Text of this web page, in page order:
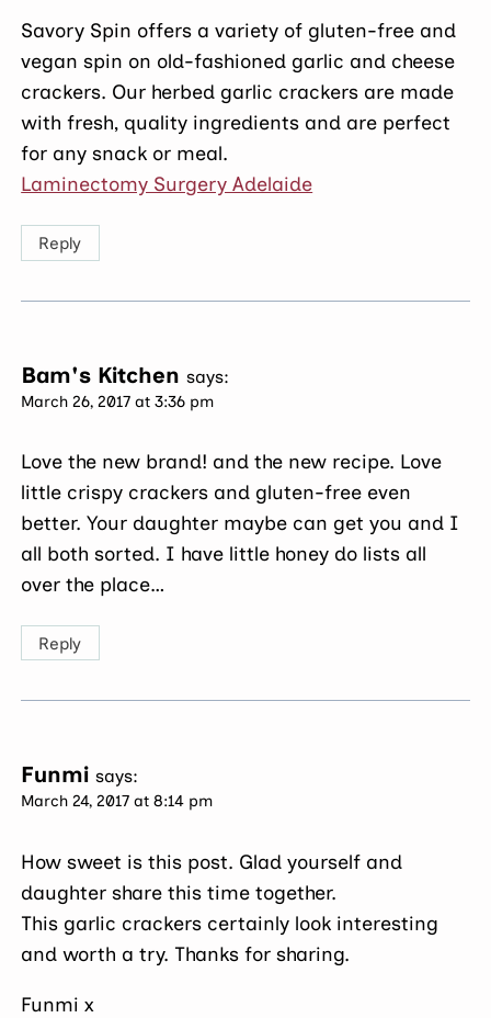
Savory Spin offers a variety of gluten-free and
vegan spin on old-fashioned garlic and cheese
crackers. Our herbed garlic crackers are made
with fresh, quality ingredients and are perfect
for any snack or meal.
Laminectomy Surgery Adelaide
Reply
Bam's Kitchen says:
March 26, 2017 at 3:36 pm
Love the new brand! and the new recipe. Love
little crispy crackers and gluten-free even
better. Your daughter maybe can get you and I
all both sorted. I have little honey do lists all
over the place…
Reply
Funmi says:
March 24, 2017 at 8:14 pm
How sweet is this post. Glad yourself and
daughter share this time together.
This garlic crackers certainly look interesting
and worth a try. Thanks for sharing.
Funmi x